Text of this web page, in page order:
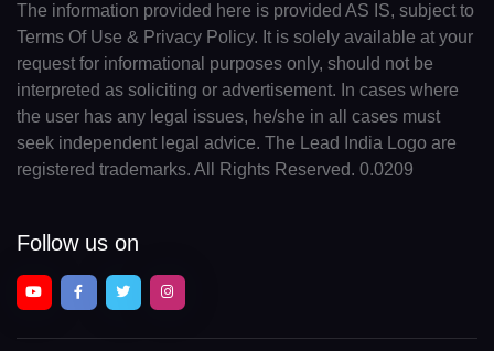
The information provided here is provided AS IS, subject to
Terms Of Use & Privacy Policy. It is solely available at your
request for informational purposes only, should not be
interpreted as soliciting or advertisement. In cases where
the user has any legal issues, he/she in all cases must
seek independent legal advice. The Lead India Logo are
registered trademarks. All Rights Reserved. 0.0209
Follow us on